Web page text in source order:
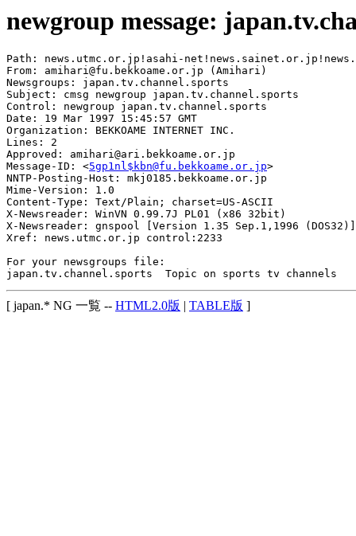
newgroup message:
Path: news.utmc.or.jp!asahi-
From: amihari@fu.bekkoame.or.jp (Amihari)
Newsgroups: japan.tv.channel.sports
Subject: cmsg newgroup japan.tv.channel.sports
Control: newgroup japan.tv.channel.sports
Date: 19 Mar 1997 15:45:57 GMT
Organization: BEKKOAME INTERNET INC.
Lines: 2
Approved: amihari@ari.bekkoame.or.jp
Message-ID: <5gp1nl$kbn@fu.bekkoame.or.jp>
NNTP-Posting-Host: mkj0185.bekkoame.or.jp
Mime-Version: 1.0
Content-Type: Text/Plain; charset=US-ASCII
X-Newsreader: WinVN 0.99.7J PL01 (x86 32bit)
X-Newsreader: gnspool [Version 1.35 Sep.1,1996 (DOS32)]
Xref: news.utmc.or.jp control:2233
For your newsgroups file:
[ japan.* NG 一覧 -- HTML2.0版 | TABLE版 ]